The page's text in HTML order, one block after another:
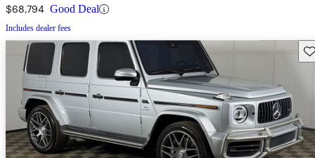
$68,794 Good Deal
Includes dealer fees